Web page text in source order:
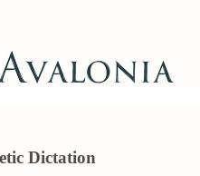
Dictation